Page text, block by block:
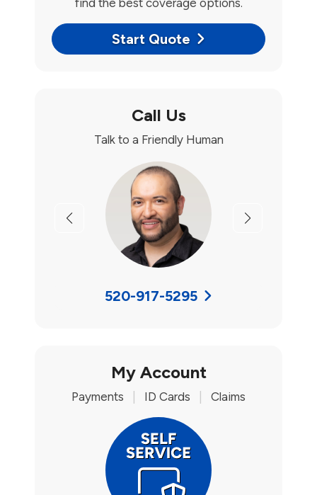
find the best coverage options.
Start Quote
Call Us
Talk to a Friendly Human
Previous Next
520-917-5295
My Account
Payments ID Cards Claims